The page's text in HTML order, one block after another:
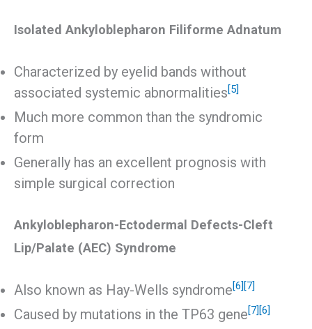
Isolated Ankyloblepharon Filiforme Adnatum
Characterized by eyelid bands without
associated systemic abnormalities[5]
Much more common than the syndromic
form
Generally has an excellent prognosis with
simple surgical correction
Ankyloblepharon-Ectodermal Defects-Cleft
Lip/Palate (AEC) Syndrome
Also known as Hay-Wells syndrome[6] [7]
Caused by mutations in the TP63 gene[7] [6]